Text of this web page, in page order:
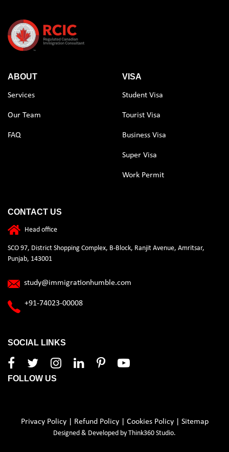
ABOUT
Services
Our Team
FAQ
VISA
Student Visa
Tourist Visa
Business Visa
Super Visa
Work Permit
CONTACT US
Head office
SCO 97, District Shopping Complex, B-Block, Ranjit Avenue, Amritsar,
Punjab, 143001
study@immigrationhumble.com
+91-74023-00008
SOCIAL LINKS
FOLLOW US
Privacy Policy Refund Policy Cookies Policy Sitemap
Designed & Developed by Think360 Studio.